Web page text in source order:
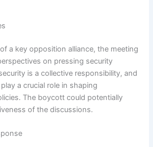
a key opposition alliance, the meeting
on pressing security
is a collective responsibility, and
a crucial role in shaping
The boycott could potentially
of the discussions.